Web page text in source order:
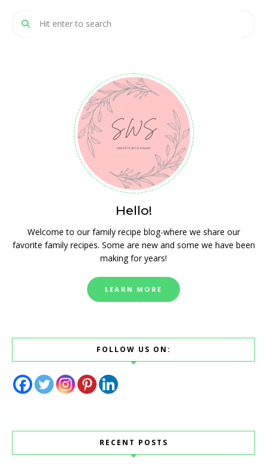
Hello!
Welcome to our family recipe blog-where we share our
favorite family recipes. Some are new and some we have been
making for years!
LEARN MORE
FOLLOW US ON:
RECENT POSTS